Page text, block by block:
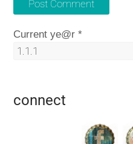
Current ye@r*
connect